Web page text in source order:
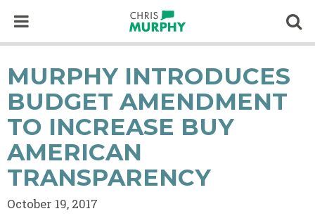
MURPHY INTRODUCES
BUDGET AMENDMENT
TO INCREASE BUY
AMERICAN
TRANSPARENCY
October 19, 2017